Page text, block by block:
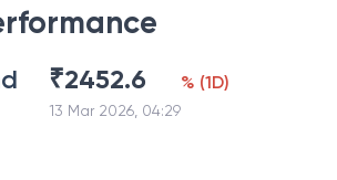
₹2452.6
13 Mar 2026, 04:29
% (1D)